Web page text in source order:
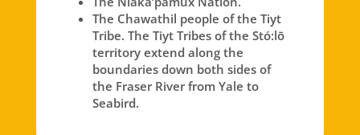
The Chawathil people of the Tiyt
Tribe. The Tiyt Tribes of the Stó:lō
territory extend along the
boundaries down both sides of
the Fraser River from Yale to
Seabird.